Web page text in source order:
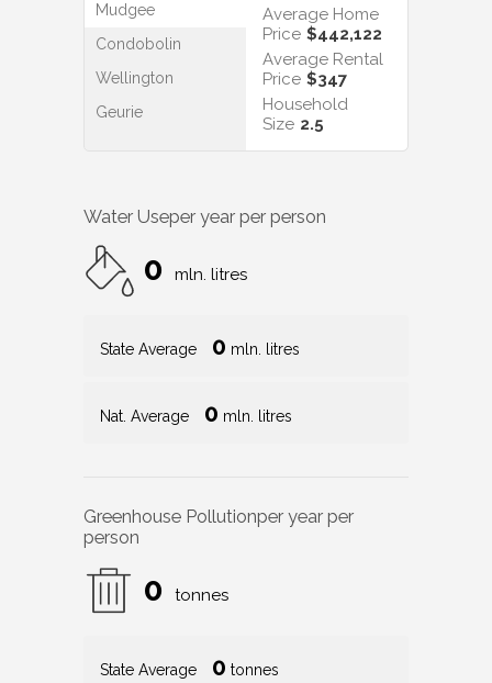
Mudgee
Condobolin
Wellington
Geurie
Average Home
Price $442,122
Average Rental
Price $347
Household
Size 2.5
Water Useper year per person
0 mln. litres
State Average 0 mln. litres
Nat. Average 0 mln. litres
Greenhouse Pollutionper year per
person
0 tonnes
State Average 0 tonnes